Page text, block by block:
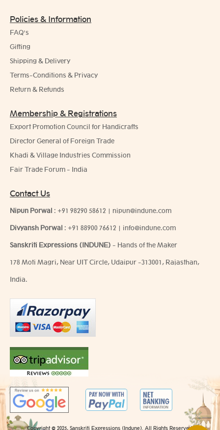
Policies & Information
FAQ's
Gifting
Shipping & Delivery
Terms-Conditions & Privacy
Return & Refunds
Membership & Registrations
Export Promotion Council for Handicrafts
Director General of Foreign Trade
Khadi & Village Industries Commission
Fair Trade Forum - India
Contact Us
Nipun Porwal : +91 98290 58612 | nipun@indune.com
Divyansh Porwal : +91 88900 76612 | info@indune.com
Sanskriti Expressions (INDUNE) - Hands of the Maker
178 Moti Magri, Near UIT Circle, Udaipur -313001, Rajasthan,
India.
Copyright @ 2025, Sanskriti Expressions (Indune). All Rights Reserved.